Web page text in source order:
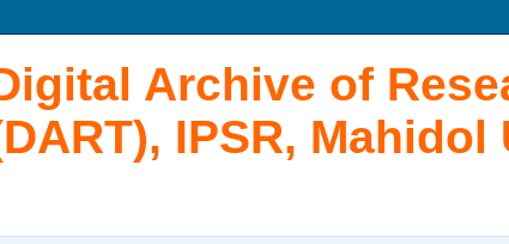
Archive of
IPSR,